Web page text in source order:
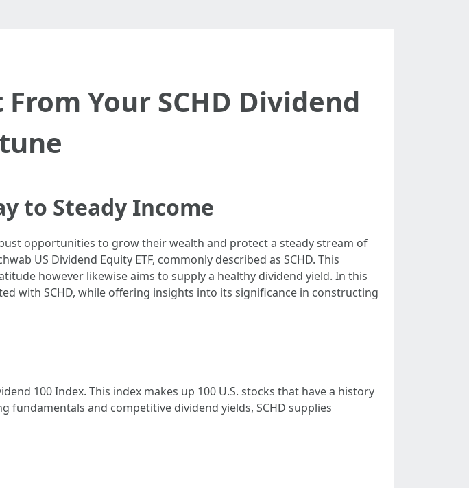
Your SCHD Dividend
to Steady Income
opportunities to grow their wealth and protect a steady stream of
US Dividend Equity ETF, commonly described as SCHD. This
however likewise aims to supply a healthy dividend yield. In this
with SCHD, while offering insights into its significance in constructing
100 Index. This index makes up 100 U.S. stocks that have a history
and competitive dividend yields, SCHD supplies